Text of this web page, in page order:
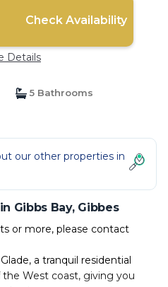
Check Availability
Details
5 Bathrooms
our other properties in
Gibbs Bay, Gibbes
or more, please contact
a tranquil residential
West coast, giving you